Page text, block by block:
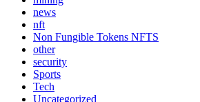
news
nft
Non Fungible Tokens NFTS
other
security
Sports
Tech
Uncategorized